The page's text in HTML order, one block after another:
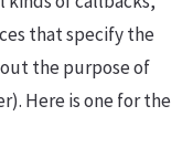
that specify the
the purpose of
Here is one for the